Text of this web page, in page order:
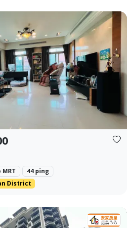
Next
44 ping
District
on the core Bei'an Road in
in Jiangnan Mansion,